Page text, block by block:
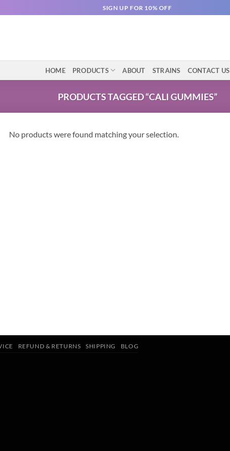
SIGN UP FOR 10% OFF
HOME PRODUCTS ABOUT STRAINS CONTACT US
PRODUCTS TAGGED “CALI GUMMIES”
No products were found matching your selection.
REFUND & RETURNS SHIPPING BLOG